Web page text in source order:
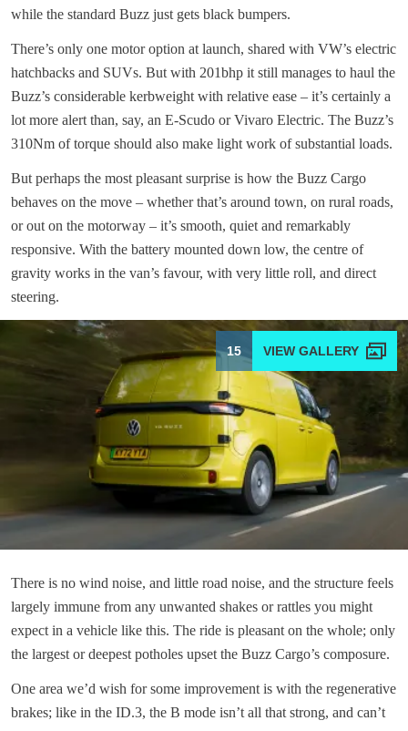
while the standard Buzz just gets black bumpers.
There’s only one motor option at launch, shared with VW’s electric
hatchbacks and SUVs. But with 201bhp it still manages to haul the
Buzz’s considerable kerbweight with relative ease – it’s certainly a
lot more alert than, say, an E-Scudo or Vivaro Electric. The Buzz’s
310Nm of torque should also make light work of substantial loads.
But perhaps the most pleasant surprise is how the Buzz Cargo
behaves on the move – whether that’s around town, on rural roads,
or out on the motorway – it’s smooth, quiet and remarkably
responsive. With the battery mounted down low, the centre of
gravity works in the van’s favour, with very little roll, and direct
steering.
15
There is no wind noise, and little road noise, and the structure feels
largely immune from any unwanted shakes or rattles you might
expect in a vehicle like this. The ride is pleasant on the whole; only
the largest or deepest potholes upset the Buzz Cargo’s composure.
One area we’d wish for some improvement is with the regenerative
brakes; like in the ID.3, the B mode isn’t all that strong, and can’t